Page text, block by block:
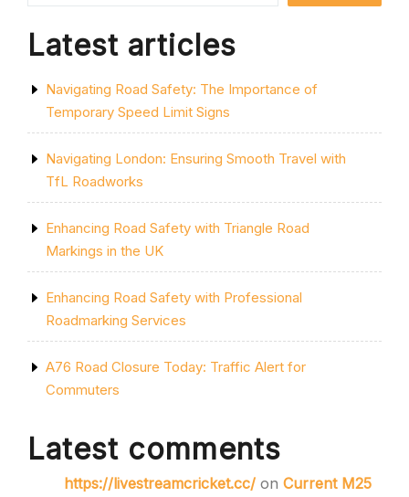
FOR
Latest articles
Navigating Road Safety: The Importance of
Temporary Speed Limit Signs
Navigating London: Ensuring Smooth Travel with
TfL Roadworks
Enhancing Road Safety with Triangle Road
Markings in the UK
Enhancing Road Safety with Professional
Roadmarking Services
A76 Road Closure Today: Traffic Alert for
Commuters
Latest comments
https://livestreamcricket.cc/ on Current M25